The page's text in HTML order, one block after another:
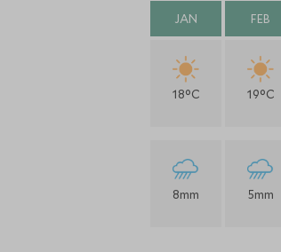
JAN
18°C
8mm
FEB
19°C
5mm